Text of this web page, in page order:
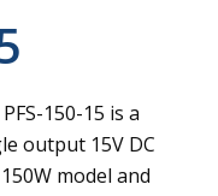
150-15 is a
output 15V DC
model and